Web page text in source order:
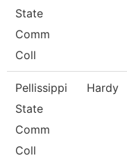
State
Comm
Coll
Pellissippi
State
Comm
Coll
Hardy